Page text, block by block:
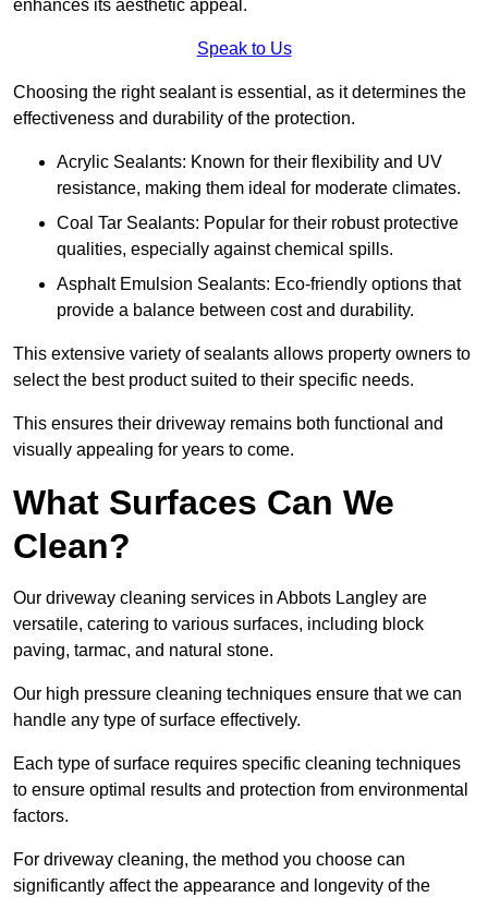
enhances its aesthetic appeal.
Speak to Us
Choosing the right sealant is essential, as it determines the
effectiveness and durability of the protection.
Acrylic Sealants: Known for their flexibility and UV
resistance, making them ideal for moderate climates.
Coal Tar Sealants: Popular for their robust protective
qualities, especially against chemical spills.
Asphalt Emulsion Sealants: Eco-friendly options that
provide a balance between cost and durability.
This extensive variety of sealants allows property owners to
select the best product suited to their specific needs.
This ensures their driveway remains both functional and
visually appealing for years to come.
What Surfaces Can We
Clean?
Our driveway cleaning services in Abbots Langley are
versatile, catering to various surfaces, including block
paving, tarmac, and natural stone.
Our high pressure cleaning techniques ensure that we can
handle any type of surface effectively.
Each type of surface requires specific cleaning techniques
to ensure optimal results and protection from environmental
factors.
For driveway cleaning, the method you choose can
significantly affect the appearance and longevity of the